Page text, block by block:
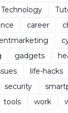
Technology
career
gadgets
life-hacks
security
tools work